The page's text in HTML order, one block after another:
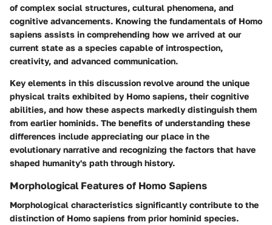
of complex social structures, cultural phenomena, and
cognitive advancements. Knowing the fundamentals of Homo
sapiens assists in comprehending how we arrived at our
current state as a species capable of introspection,
creativity, and advanced communication.
Key elements in this discussion revolve around the unique
physical traits exhibited by Homo sapiens, their cognitive
abilities, and how these aspects markedly distinguish them
from earlier hominids. The benefits of understanding these
differences include appreciating our place in the
evolutionary narrative and recognizing the factors that have
shaped humanity's path through history.
Morphological Features of Homo Sapiens
Morphological characteristics significantly contribute to the
distinction of Homo sapiens from prior hominid species.